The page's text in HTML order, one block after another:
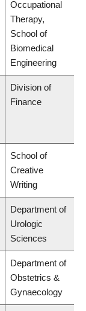
Occupational
Therapy,
School of
Biomedical
Engineering
Division of
Finance
School of
Creative
Writing
Department of
Urologic
Sciences
Department of
Obstetrics &
Gynaecology